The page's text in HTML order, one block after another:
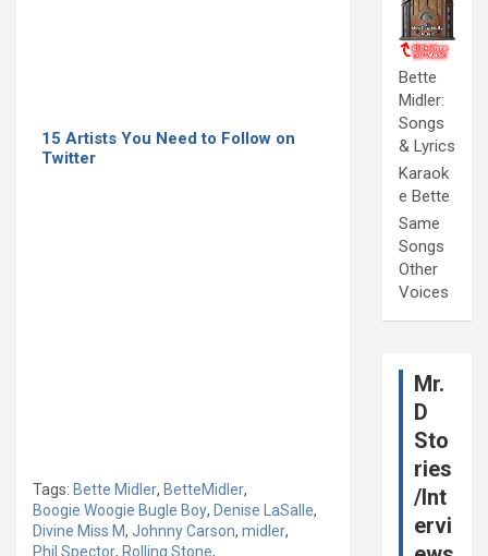
15 Artists You Need to Follow on
Twitter
Tags: Bette Midler, BetteMidler,
Boogie Woogie Bugle Boy, Denise LaSalle,
Divine Miss M, Johnny Carson, midler,
Phil Spector, Rolling Stone,
Bette
Midler:
Songs
& Lyrics
Karaok
e Bette
Same
Songs
Other
Voices
Mr.
D
Sto
ries
/Int
ervi